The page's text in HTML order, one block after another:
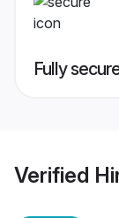
Fully
Verified